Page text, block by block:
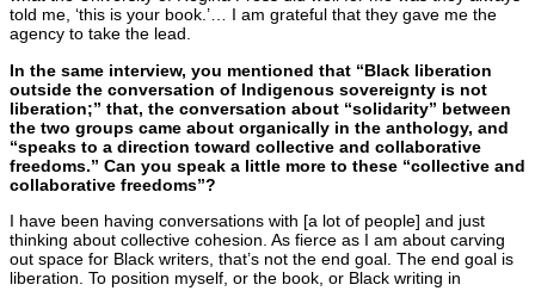
told me, ‘this is your book.’… I am grateful that they gave me the
agency to take the lead.
In the same interview, you mentioned that “Black liberation
outside the conversation of Indigenous sovereignty is not
liberation;” that, the conversation about “solidarity” between
the two groups came about organically in the anthology, and
“speaks to a direction toward collective and collaborative
freedoms.” Can you speak a little more to these “collective and
collaborative freedoms”?
I have been having conversations with [a lot of people] and just
thinking about collective cohesion. As fierce as I am about carving
out space for Black writers, that’s not the end goal. The end goal is
liberation. To position myself, or the book, or Black writing in